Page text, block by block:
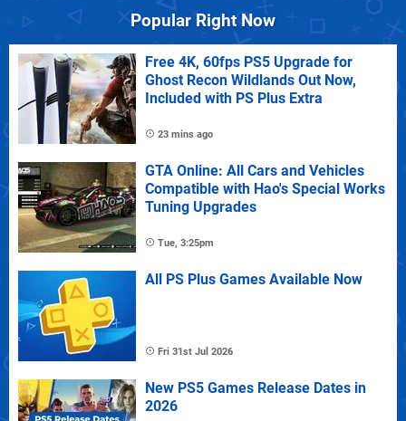
Popular Right Now
Free 4K, 60fps PS5 Upgrade for
Ghost Recon Wildlands Out Now,
Included with PS Plus Extra
23 mins ago
GTA Online: All Cars and Vehicles
Compatible with Hao's Special Works
Tuning Upgrades
Tue, 3:25pm
All PS Plus Games Available Now
Fri 31st Jul 2026
New PS5 Games Release Dates in
2026